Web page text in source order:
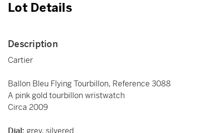
Lot Details
Description
Cartier
Ballon Bleu Flying Tourbillon, Reference 3088
A pink gold tourbillon wristwatch
Circa 2009
Dial: grey, silvered